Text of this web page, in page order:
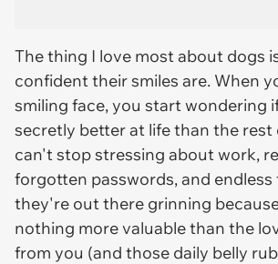
The thing I love most about dogs
confident their smiles are. When
smiling face, you start wondering
secretly better at life than the rest
can't stop stressing about work,
forgotten passwords, and endless
they're out there grinning
nothing more valuable than the
from you (and those daily belly